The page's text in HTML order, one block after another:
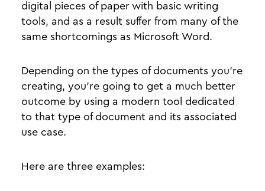
digital pieces of paper with basic writing
tools, and as a result suffer from many of the
same shortcomings as Microsoft Word.
Depending on the types of documents you’re
creating, you’re going to get a much better
outcome by using a modern tool dedicated
to that type of document and its associated
use case.
Here are three examples: